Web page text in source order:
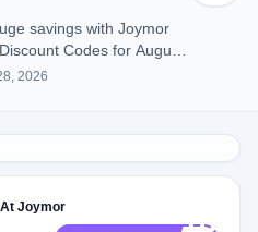
savings with Joymor
Codes for August
2026
Joymor